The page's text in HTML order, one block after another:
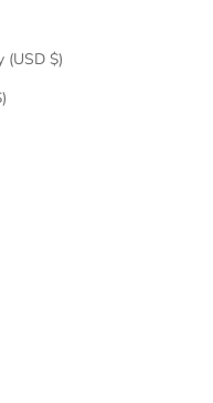
(USD $)